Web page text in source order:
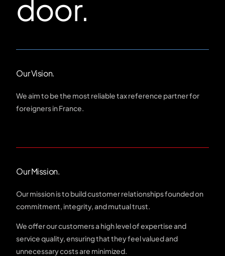
door.
Our Vision.
We aim to be the most reliable tax reference partner for
foreigners in France.
Our Mission.
Our mission is to build customer relationships founded on
commitment, integrity, and mutual trust.
We offer our customers a high level of expertise and
service quality, ensuring that they feel valued and
unnecessary costs are minimized.